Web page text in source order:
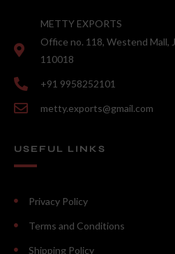
METTY EXPORTS
Office no. 118, Westend Mall,
110018
+91 9958252101
metty.exports@gmail.com
USEFUL LINKS
Privacy Policy
Terms and Conditions
Shipping Policy